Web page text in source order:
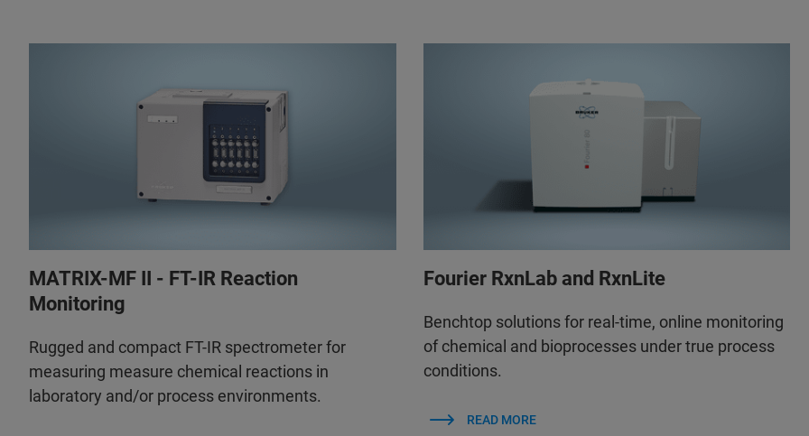
MATRIX-MF II - FT-IR Reaction
Monitoring
Rugged and compact FT-IR spectrometer for
measuring measure chemical reactions in
laboratory and/or process environments.
Fourier RxnLab and RxnLite
Benchtop solutions for real‑time, online monitoring
of chemical and bioprocesses under true process
conditions.
READ MORE